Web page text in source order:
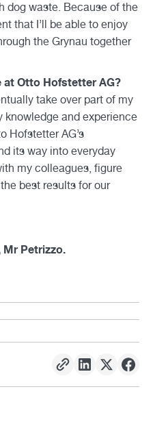
dog waste. Because of the
that I’ll be able to enjoy
the Grynau together
at Otto Hofstetter AG?
take over part of my
knowledge and experience
Hofstetter AG’s
its way into everyday
my colleagues, figure
best results for our
Mr Petrizzo.